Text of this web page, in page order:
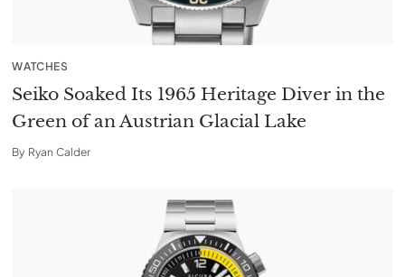
WATCHES
Seiko Soaked Its 1965 Heritage Diver in the
Green of an Austrian Glacial Lake
By Ryan Calder